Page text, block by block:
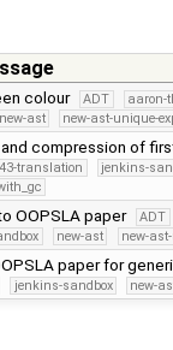
colour ADT aaron-
new-ast new-ast-unique-
compression of
translation
jenkins-
OOPSLA paper ADT
new-ast new-
paper for
jenkins-sandbox new-